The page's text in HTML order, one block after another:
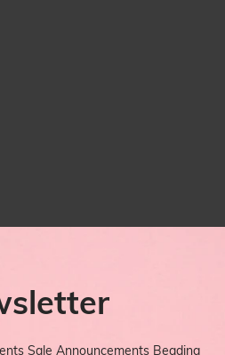
Sale Announcements Beading